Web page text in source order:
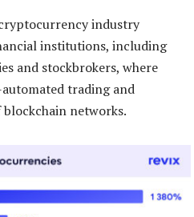
industry
institutions, including
and stockbrokers, where
trading and
networks.